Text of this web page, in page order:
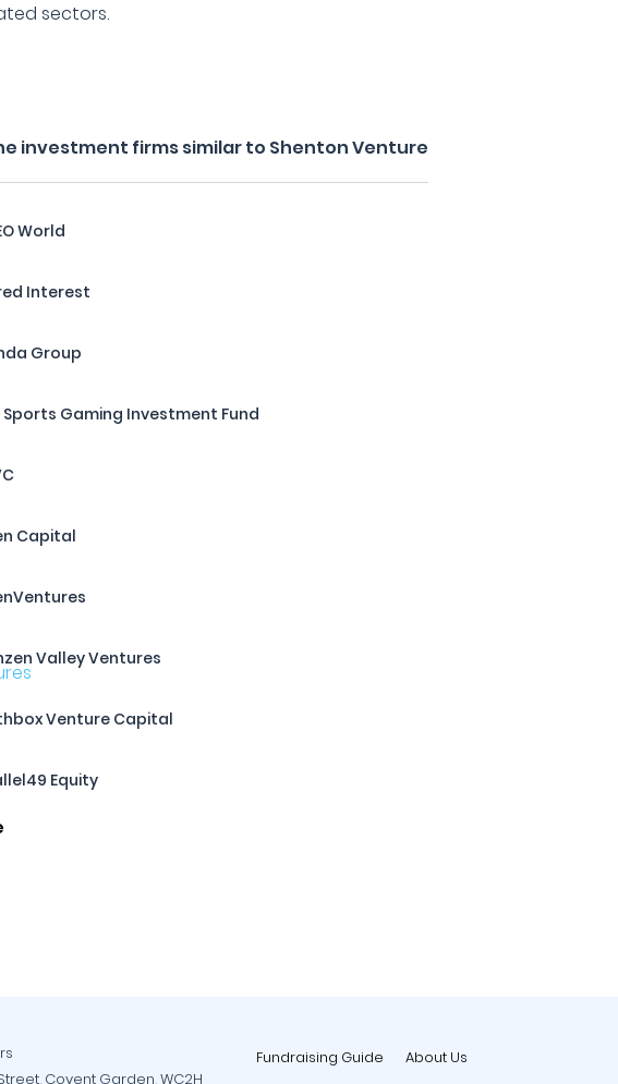
sectors.
investment firms similar to Shenton Venture
World
Interest
Group
Sports Gaming Investment Fund
Capital
Valley Ventures
Venture Capital
Equity
Covent Garden, WC2H
Fundraising Guide
About Us